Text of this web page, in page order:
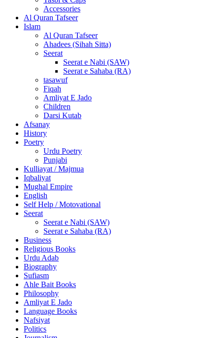
Accessories
Al Quran Tafseer
Islam
Al Quran Tafseer
Ahadees (Sihah Sitta)
Seerat
Seerat e Nabi (SAW)
Seerat e Sahaba (RA)
tasawuf
Fiqah
Amliyat E Jado
Children
Darsi Kutab
Afsanay
History
Poetry
Urdu Poetry
Punjabi
Kulliayat / Majmua
Iqbaliyat
Mughal Empire
English
Self Help / Motovational
Seerat
Seerat e Nabi (SAW)
Seerat e Sahaba (RA)
Business
Religious Books
Urdu Adab
Biography
Sufiasm
Ahle Bait Books
Philosophy
Amliyat E Jado
Language Books
Nafsiyat
Politics